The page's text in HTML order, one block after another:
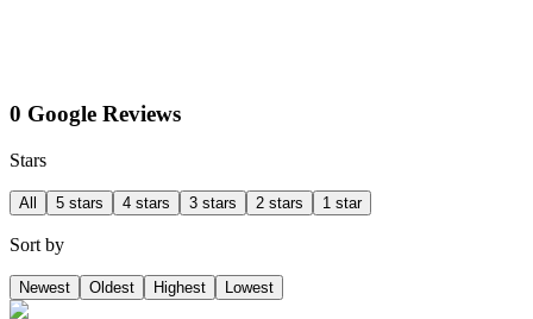
0 Google Reviews
Stars
All 5 stars 4 stars 3 stars 2 stars 1 star
Sort by
Newest Oldest Highest Lowest